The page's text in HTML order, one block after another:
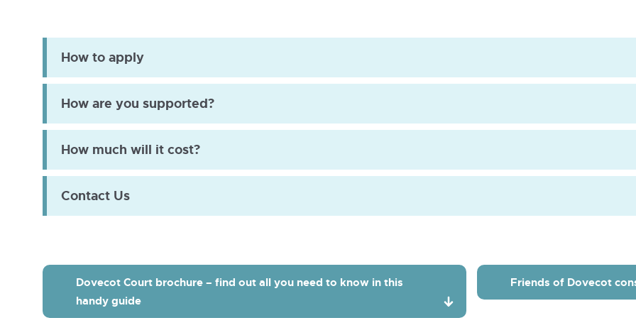
wet
room
Kitchen
How to apply
How are you supported?
How much will it cost?
Contact Us
Dovecot Court brochure – find out all you need to know in this
handy guide
Friends of Dovecot